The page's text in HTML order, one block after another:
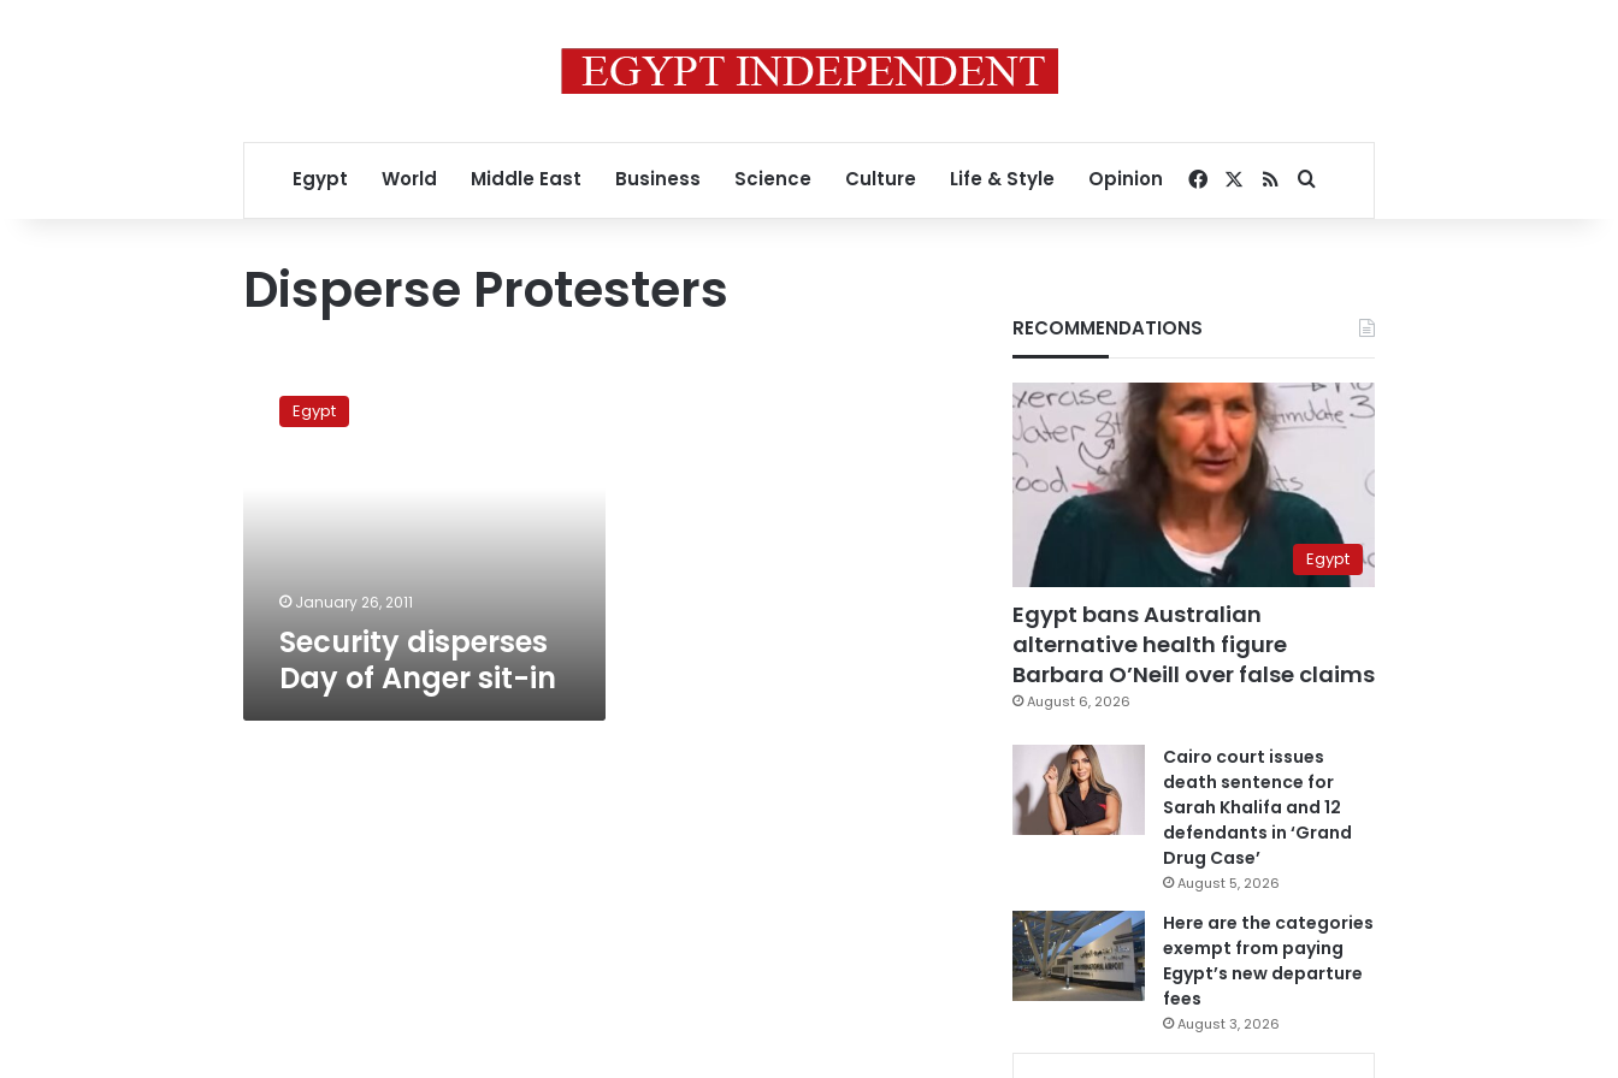
Egypt World Middle East Business Science Culture Life & Style Opinion Facebook
RSSSearch for
Disperse Protesters
disperses
Egypt
January 26, 2011
Security disperses
Day of Anger sit-in
RECOMMENDATIONS
Egypt
Egypt bans Australian
alternative health figure
Barbara O’Neill over false claims
August 6, 2026
Cairo court issues
death sentence for
Sarah Khalifa and 12
defendants in ‘Grand
Drug Case’
August 5, 2026
Here are the categories
exempt from paying
Egypt’s new departure
fees
August 3, 2026